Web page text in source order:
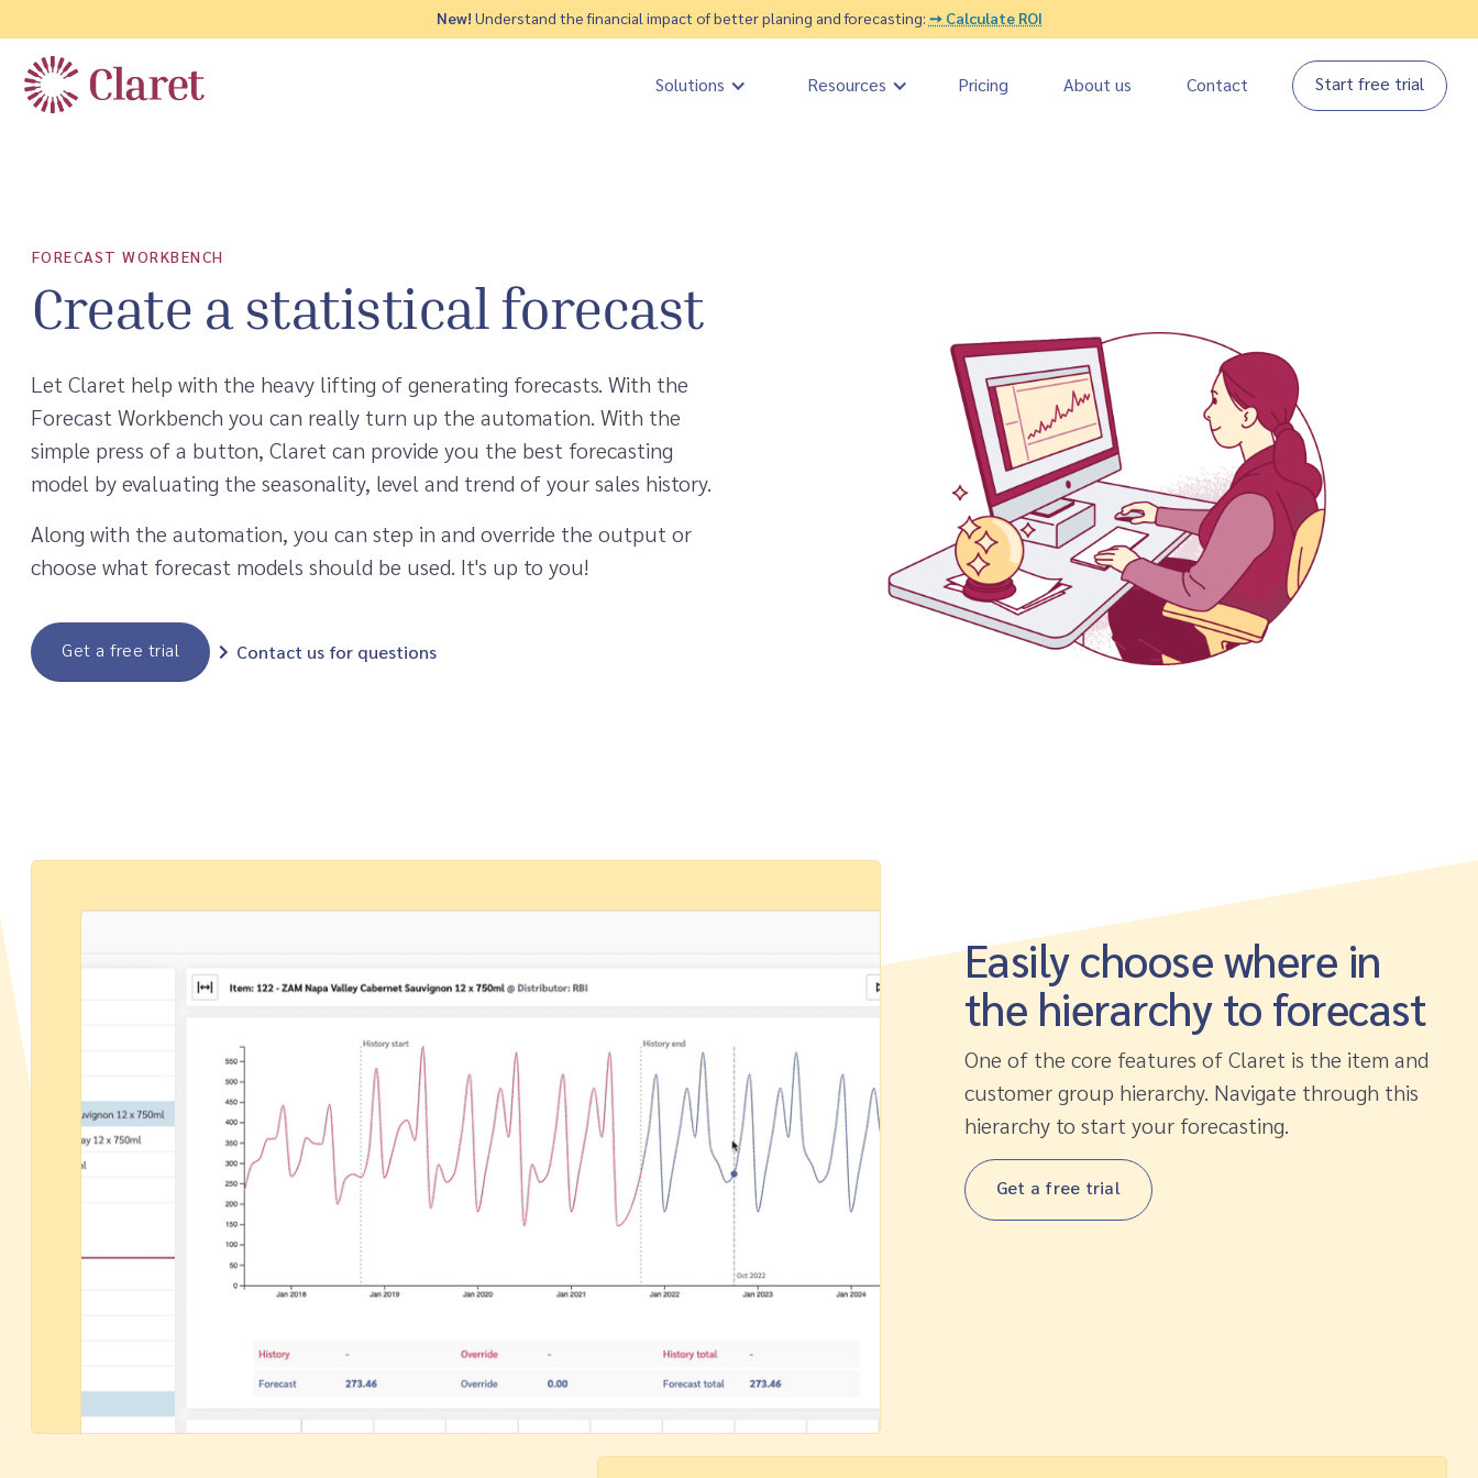
New! Understand the financial impact of better planing and forecasting: ➙ Calculate ROI
Solutions Resources Pricing About us Contact Start free trial
FORECAST WORKBENCH
Create a statistical forecast
Let Claret help with the heavy lifting of generating forecasts. With the
Forecast Workbench you can really turn up the automation. With the
simple press of a button, Claret can provide you the best forecasting
model by evaluating the seasonality, level and trend of your sales history.
Along with the automation, you can step in and override the output or
choose what forecast models should be used. It's up to you!
Get a free trial Contact us for questions
Easily choose where in
the hierarchy to forecast
One of the core features of Claret is the item and
customer group hierarchy. Navigate through this
hierarchy to start your forecasting.
Get a free trial